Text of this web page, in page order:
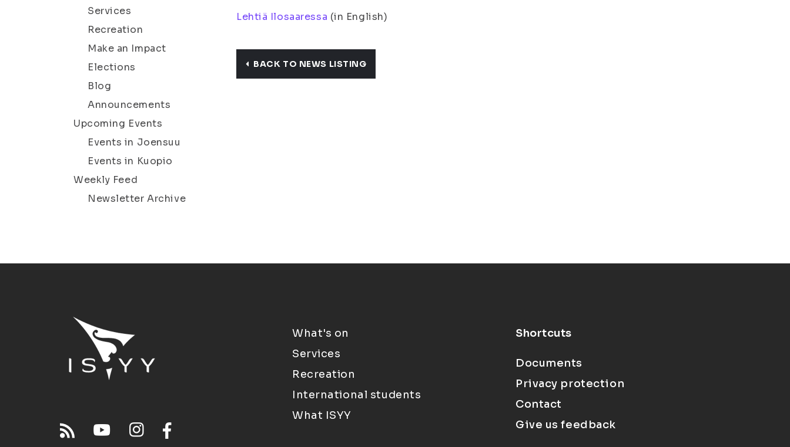
Services
Recreation
Make an Impact
Elections
Blog
Announcements
Upcoming Events
Events in Joensuu
Events in Kuopio
Weekly Feed
Newsletter Archive
Lehtiä Ilosaaressa (in English)
BACK TO NEWS LISTING
What's on
Services
Recreation
International students
What ISYY
Shortcuts
Documents
Privacy protection
Contact
Give us feedback